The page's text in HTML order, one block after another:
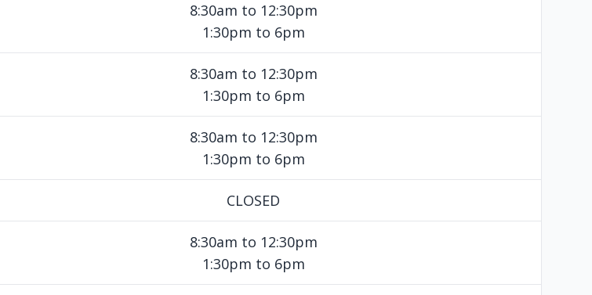
8:30am to 12:30pm
1:30pm to 6pm
8:30am to 12:30pm
1:30pm to 6pm
8:30am to 12:30pm
1:30pm to 6pm
CLOSED
8:30am to 12:30pm
1:30pm to 6pm